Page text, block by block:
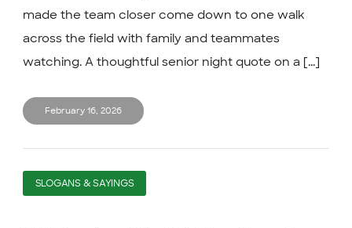
made the team closer come down to one walk
across the field with family and teammates
watching. A thoughtful senior night quote on a [...]
February 16, 2026
SLOGANS & SAYINGS